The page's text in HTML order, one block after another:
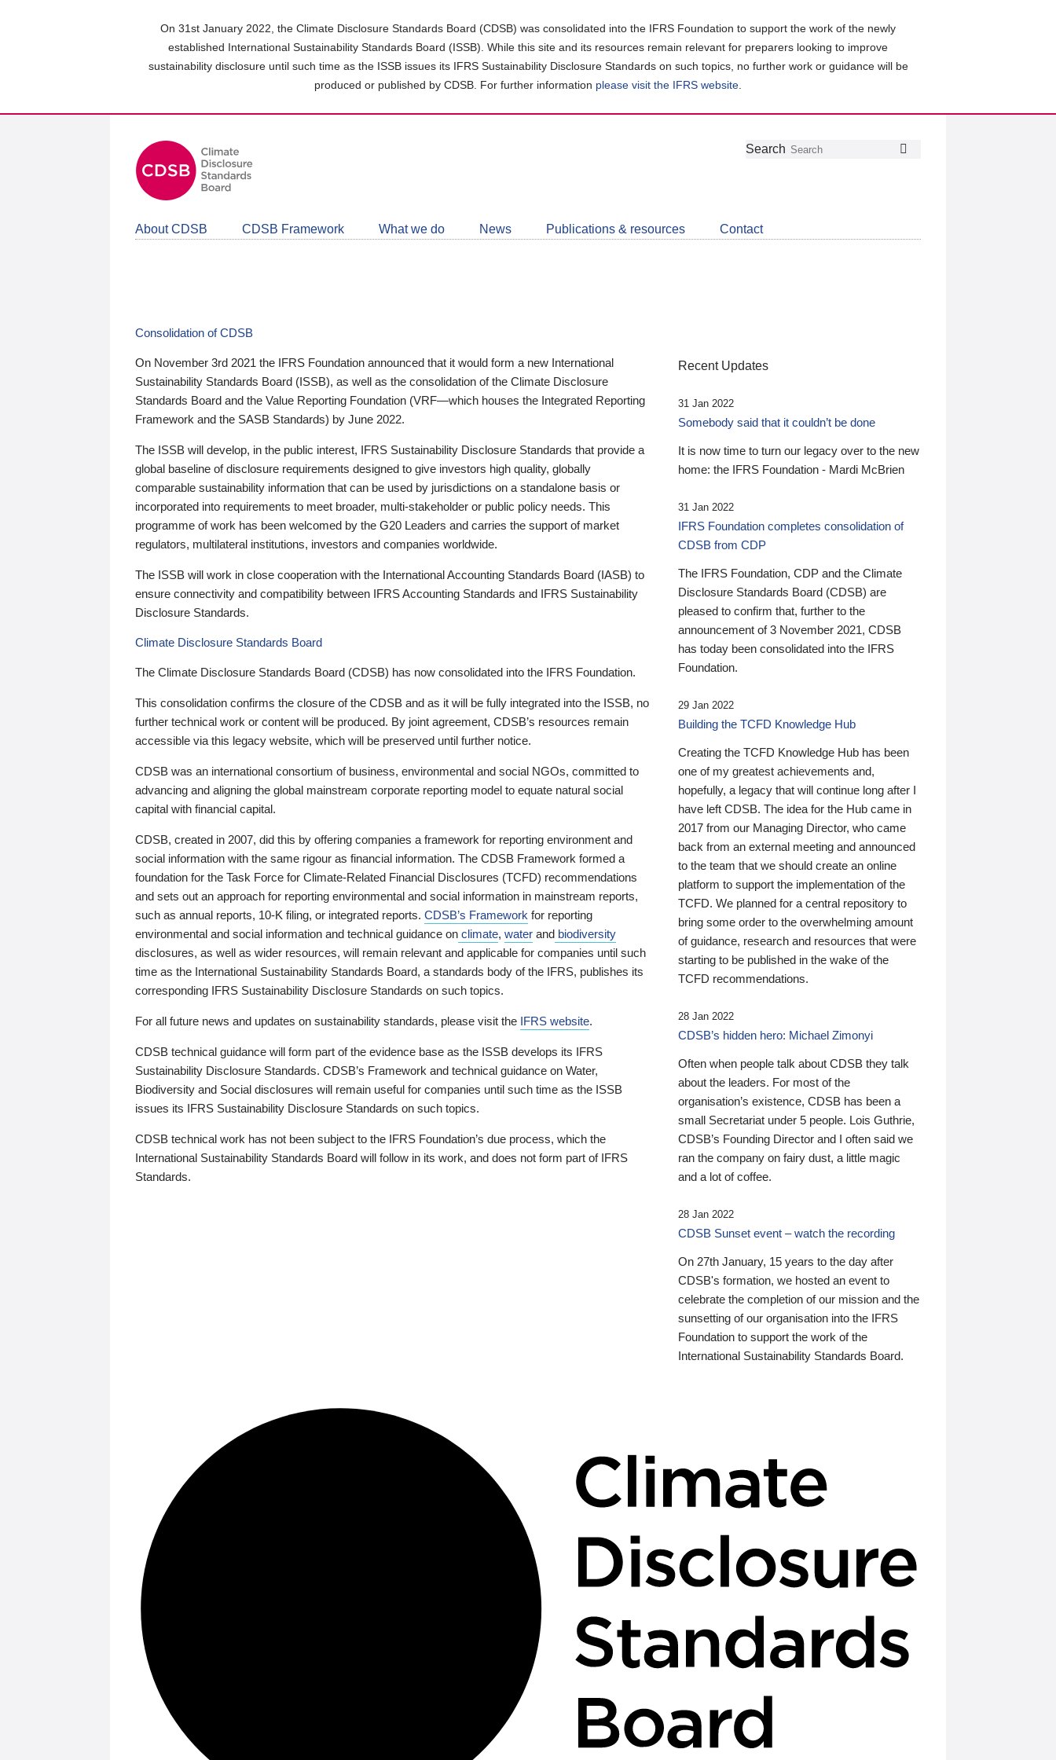
On 31st January 2022, the Climate Disclosure Standards Board (CDSB) was consolidated into the IFRS Foundation to support the work of the newly
established International Sustainability Standards Board (ISSB). While this site and its resources remain relevant for preparers looking to improve
sustainability disclosure until such time as the ISSB issues its IFRS Sustainability Disclosure Standards on such topics, no further work or guidance will be
produced or published by CDSB. For further information please visit the IFRS website
Follow
Join
LinkedIn
Get
about
CDSB
Search
About CDSB CDSB Framework What we do News Publications & resources Contact
Consolidation of CDSB
On November 3rd 2021 the IFRS Foundation announced that it would form a new International
Sustainability Standards Board (ISSB), as well as the consolidation of the Climate Disclosure
Standards Board and the Value Reporting Foundation (VRF—which houses the Integrated Reporting
Framework and the SASB Standards) by June 2022.
The ISSB will develop, in the public interest, IFRS Sustainability Disclosure Standards that provide a
global baseline of disclosure requirements designed to give investors high quality, globally
comparable sustainability information that can be used by jurisdictions on a standalone basis or
incorporated into requirements to meet broader, multi-stakeholder or public policy needs. This
programme of work has been welcomed by the G20 Leaders and carries the support of market
regulators, multilateral institutions, investors and companies worldwide.
The ISSB will work in close cooperation with the International Accounting Standards Board (IASB) to
ensure connectivity and compatibility between IFRS Accounting Standards and IFRS Sustainability
Disclosure Standards.
Climate Disclosure Standards Board
The Climate Disclosure Standards Board (CDSB) has now consolidated into the IFRS Foundation.
This consolidation confirms the closure of the CDSB and as it will be fully integrated into the ISSB, no
further technical work or content will be produced. By joint agreement, CDSB’s resources remain
accessible via this legacy website, which will be preserved until further notice.
CDSB was an international consortium of business, environmental and social NGOs, committed to
advancing and aligning the global mainstream corporate reporting model to equate natural social
capital with financial capital.
CDSB, created in 2007, did this by offering companies a framework for reporting environment and
social information with the same rigour as financial information. The CDSB Framework formed a
foundation for the Task Force for Climate-Related Financial Disclosures (TCFD) recommendations
and sets out an approach for reporting environmental and social information in mainstream reports,
such as annual reports, 10-K filing, or integrated reports. CDSB’s Framework for reporting
environmental and social information and technical guidance on climate, water and biodiversity
disclosures, as well as wider resources, will remain relevant and applicable for companies until such
time as the International Sustainability Standards Board, a standards body of the IFRS, publishes its
corresponding IFRS Sustainability Disclosure Standards on such topics.
For all future news and updates on sustainability standards, please visit the IFRS website.
CDSB technical guidance will form part of the evidence base as the ISSB develops its IFRS
Sustainability Disclosure Standards. CDSB’s Framework and technical guidance on Water,
Biodiversity and Social disclosures will remain useful for companies until such time as the ISSB
issues its IFRS Sustainability Disclosure Standards on such topics.
CDSB technical work has not been subject to the IFRS Foundation’s due process, which the
International Sustainability Standards Board will follow in its work, and does not form part of IFRS
Standards.
Recent Updates
31 Jan 2022
Somebody said that it couldn’t be done
It is now time to turn our legacy over to the new
home: the IFRS Foundation - Mardi McBrien
31 Jan 2022
IFRS Foundation completes consolidation of
CDSB from CDP
The IFRS Foundation, CDP and the Climate
Disclosure Standards Board (CDSB) are
pleased to confirm that, further to the
announcement of 3 November 2021, CDSB
has today been consolidated into the IFRS
Foundation.
29 Jan 2022
Building the TCFD Knowledge Hub
Creating the TCFD Knowledge Hub has been
one of my greatest achievements and,
hopefully, a legacy that will continue long after I
have left CDSB. The idea for the Hub came in
2017 from our Managing Director, who came
back from an external meeting and announced
to the team that we should create an online
platform to support the implementation of the
TCFD. We planned for a central repository to
bring some order to the overwhelming amount
of guidance, research and resources that were
starting to be published in the wake of the
TCFD recommendations.
28 Jan 2022
CDSB’s hidden hero: Michael Zimonyi
Often when people talk about CDSB they talk
about the leaders. For most of the
organisation’s existence, CDSB has been a
small Secretariat under 5 people. Lois Guthrie,
CDSB’s Founding Director and I often said we
ran the company on fairy dust, a little magic
and a lot of coffee.
28 Jan 2022
CDSB Sunset event – watch the recording
On 27th January, 15 years to the day after
CDSB's formation, we hosted an event to
celebrate the completion of our mission and the
sunsetting of our organisation into the IFRS
Foundation to support the work of the
International Sustainability Standards Board.